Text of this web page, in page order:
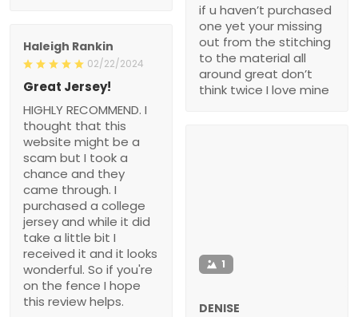
if u haven’t purchased
one yet your missing
out from the stitching
to the material all
around great don’t
think twice I love mine
Haleigh Rankin
02/22/2024
Great Jersey!
HIGHLY RECOMMEND. I
thought that this
website might be a
scam but I took a
chance and they
came through. I
purchased a college
jersey and while it did
take a little bit I
received it and it looks
wonderful. So if you're
on the fence I hope
this review helps.
1
DENISE